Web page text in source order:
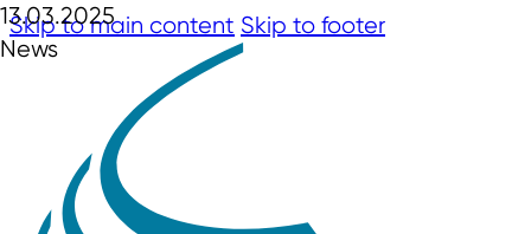
Skip to main content Skip to footer
13.03.2025
News